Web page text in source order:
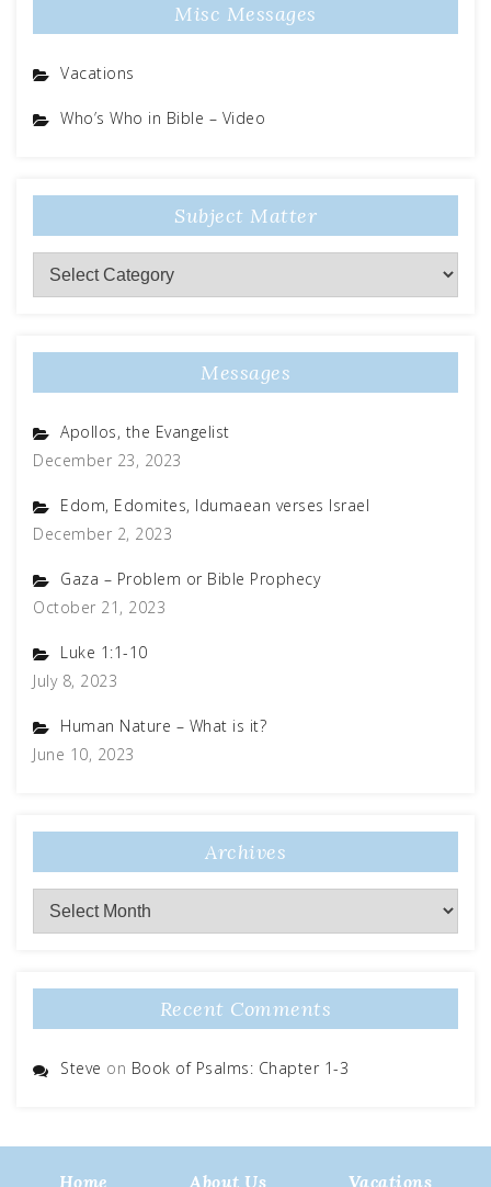
Misc Messages
Vacations
Who’s Who in Bible – Video
Subject Matter
Subject
Matter
Messages
Apollos, the Evangelist
December 23, 2023
Edom, Edomites, Idumaean verses Israel
December 2, 2023
Gaza – Problem or Bible Prophecy
October 21, 2023
Luke 1:1-10
July 8, 2023
Human Nature – What is it?
June 10, 2023
Archives
Archives
Recent Comments
Steve on Book of Psalms: Chapter 1-3
Home About Us Vacations